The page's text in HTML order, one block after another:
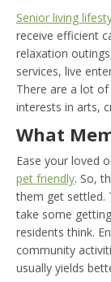
Senior living
receive efficient
relaxation
services, live
There are a lot
interests in arts,
What
Ease your loved
pet friendly. So,
them get settled.
take some
residents think.
community
usually yields